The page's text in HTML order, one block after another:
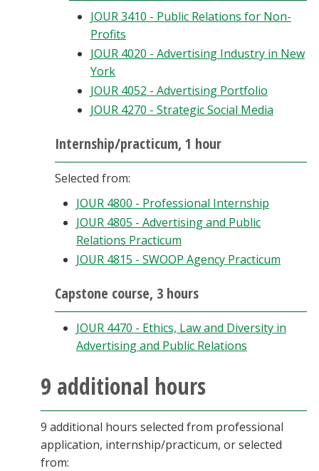
JOUR 3410 - Public Relations for Non-
Profits
JOUR 4020 - Advertising Industry in New
York
JOUR 4052 - Advertising Portfolio
JOUR 4270 - Strategic Social Media
Internship/practicum, 1 hour
Selected from:
JOUR 4800 - Professional Internship
JOUR 4805 - Advertising and Public
Relations Practicum
JOUR 4815 - SWOOP Agency Practicum
Capstone course, 3 hours
JOUR 4470 - Ethics, Law and Diversity in
Advertising and Public Relations
9 additional hours
9 additional hours selected from professional
application, internship/practicum, or selected
from: